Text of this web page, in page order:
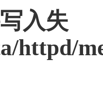
入失
httpd/